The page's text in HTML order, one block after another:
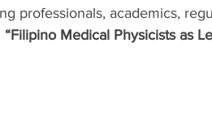
professionals, academics,
“Filipino Medical Physicists as